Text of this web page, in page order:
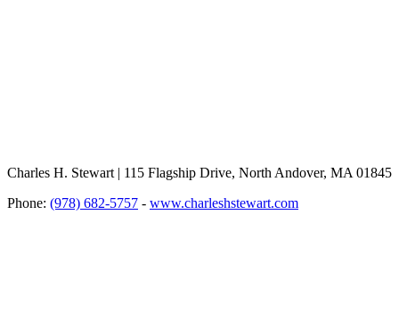
Charles H. Stewart | 115 Flagship Drive, North Andover, MA 01845
Phone: (978) 682-5757 - www.charleshstewart.com